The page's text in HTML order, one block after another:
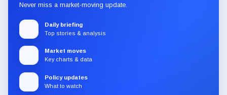
Never miss a market-moving update.
Daily briefing
Top stories & analysis
Market moves
Key charts & data
Policy updates
What to watch